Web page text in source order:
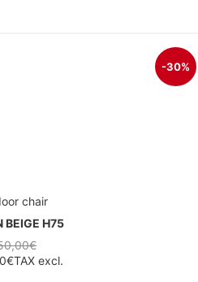
-30%
chair
BEIGE H75
TAX excl.